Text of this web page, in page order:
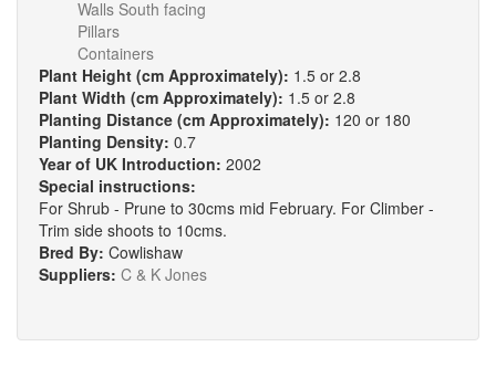
Walls South facing
Pillars
Containers
Plant Height (cm Approximately): 1.5 or 2.8
Plant Width (cm Approximately): 1.5 or 2.8
Planting Distance (cm Approximately): 120 or 180
Planting Density: 0.7
Year of UK Introduction: 2002
Special instructions:
For Shrub - Prune to 30cms mid February. For Climber -
Trim side shoots to 10cms.
Bred By: Cowlishaw
Suppliers: C & K Jones